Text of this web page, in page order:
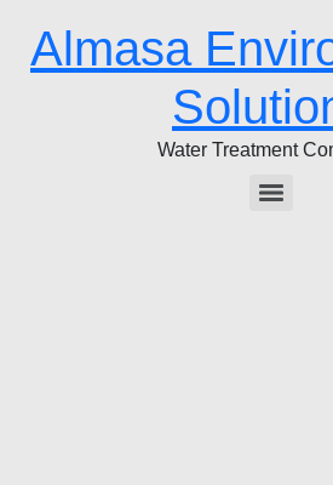
Almasa
Water Treatment